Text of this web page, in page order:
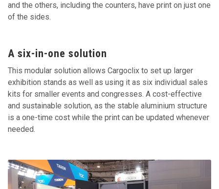
and the others, including the counters, have print on just one
of the sides.
A six-in-one solution
This modular solution allows Cargoclix to set up larger
exhibition stands as well as using it as six individual sales
kits for smaller events and congresses. A cost-effective
and sustainable solution, as the stable aluminium structure
is a one-time cost while the print can be updated whenever
needed.